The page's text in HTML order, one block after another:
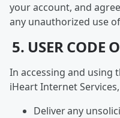
your account, and
any unauthorized use
5. USER CODE
In accessing and using
iHeart Internet
Deliver any